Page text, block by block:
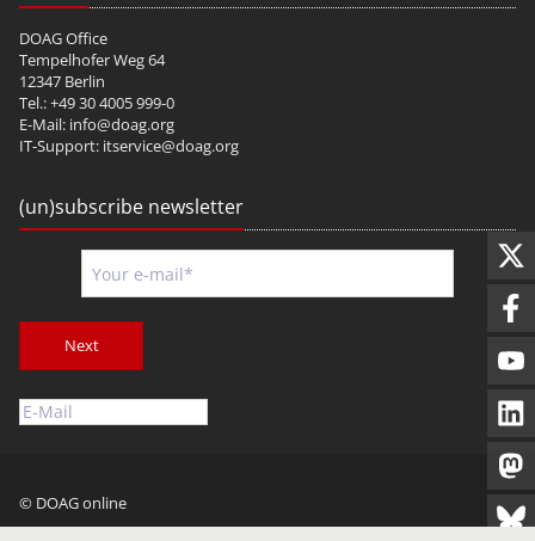
DOAG Office
Tempelhofer Weg 64
12347 Berlin
Tel.: +49 30 4005 999-0
E-Mail: info@doag.org
IT-Support: itservice@doag.org
(un)subscribe newsletter
Next
© DOAG online